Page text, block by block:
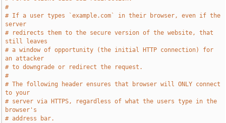
#
# If a user types `example.com` in their browser, even if the
server
# redirects them to the secure version of the website, that
still leaves
# a window of opportunity (the initial HTTP connection) for
an attacker
# to downgrade or redirect the request.
#
# The following header ensures that browser will ONLY connect
to your
# server via HTTPS, regardless of what the users type in the
browser's
# address bar.